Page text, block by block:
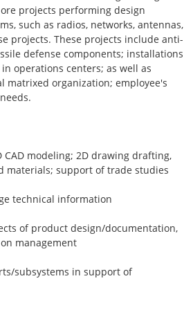
projects performing design
such as radios, networks, antennas,
projects. These projects include anti-
defense components; installations
operations centers; as well as
matrixed organization; employee's
modeling; 2D drawing drafting,
materials; support of trade studies
technical information
of product design/documentation,
management
subsystems in support of